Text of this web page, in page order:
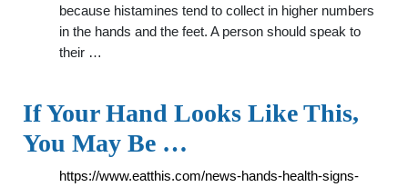
because histamines tend to collect in higher numbers
in the hands and the feet. A person should speak to
their …
If Your Hand Looks Like This,
You May Be …
https://www.eatthis.com/news-hands-health-signs-